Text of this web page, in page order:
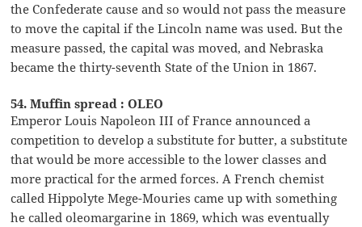
the Confederate cause and so would not pass the measure
to move the capital if the Lincoln name was used. But the
measure passed, the capital was moved, and Nebraska
became the thirty-seventh State of the Union in 1867.
54. Muffin spread : OLEO
Emperor Louis Napoleon III of France announced a
competition to develop a substitute for butter, a substitute
that would be more accessible to the lower classes and
more practical for the armed forces. A French chemist
called Hippolyte Mege-Mouries came up with something
he called oleomargarine in 1869, which was eventually